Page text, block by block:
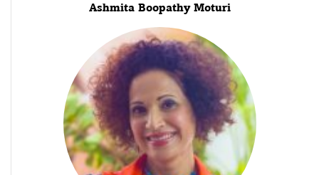
Ashmita Boopathy Moturi